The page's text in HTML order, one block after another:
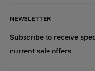
NEWSLETTER
Subscribe to receive
current sale offers
atinfo@st4lsports.